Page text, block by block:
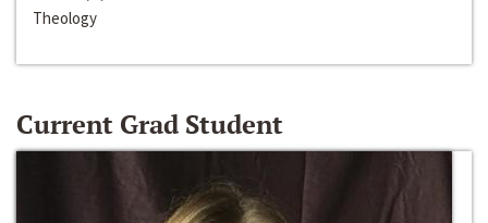
Theology
Current Grad Student